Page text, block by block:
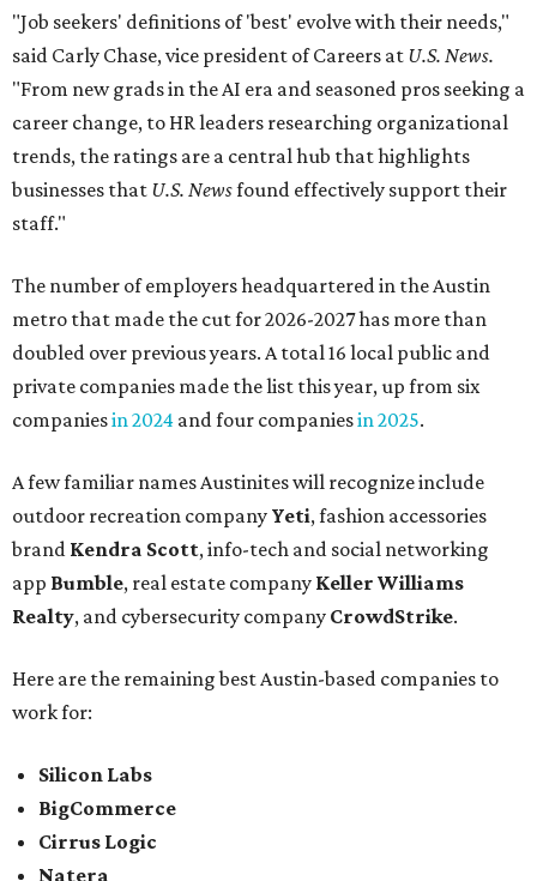
"Job seekers' definitions of 'best' evolve with their needs,"
said Carly Chase, vice president of Careers at U.S. News.
"From new grads in the AI era and seasoned pros seeking a
career change, to HR leaders researching organizational
trends, the ratings are a central hub that highlights
businesses that U.S. Newsfound effectively support their
staff."
The number of employers headquartered in the Austin
metro that made the cut for 2026-2027 has more than
doubled over previous years. A total 16 local public and
private companies made the list this year, up from six
companiesin 2024 and four companiesin 2025.
A few familiar names Austinites will recognize include
outdoor recreation company Yeti, fashion accessories
brand Kendra Scott, info-tech and social networking
app Bumble, real estate company Keller Williams
Realty, and cybersecurity company CrowdStrike.
Here are the remaining best Austin-based companies to
work for:
Silicon Labs
BigCommerce
Cirrus Logic
Natera